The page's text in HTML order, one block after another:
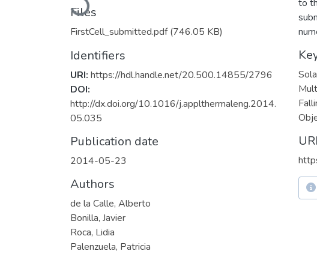
Files
FirstCell_submitted.pdf(746.05 KB)
Identifiers
URI: https://hdl.handle.net/20.500.14855/2796
DOI:
http://dx.doi.org/10.1016/j.applthermaleng.2014.
05.035
Publication date
2014-05-23
Authors
de la Calle, Alberto
Bonilla, Javier
Roca, Lidia
Palenzuela, Patricia
to
URI